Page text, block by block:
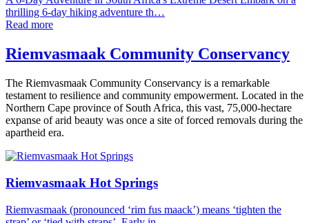
thrilling 6-day hiking adventure th…
Read more
Riemvasmaak Community Conservancy
The Riemvasmaak Community Conservancy is a remarkable
testament to resilience and community empowerment. Located in the
Northern Cape province of South Africa, this vast, 75,000-hectare
expanse of arid beauty was once a site of forced removals during the
apartheid era.
Riemvasmaak Hot Springs
Riemvasmaak (pronounced ‘rim fus maack’) means ‘tighten the